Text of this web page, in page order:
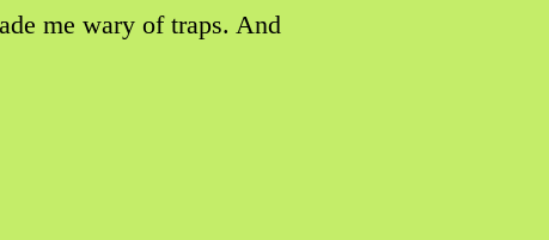
me wary of traps. And